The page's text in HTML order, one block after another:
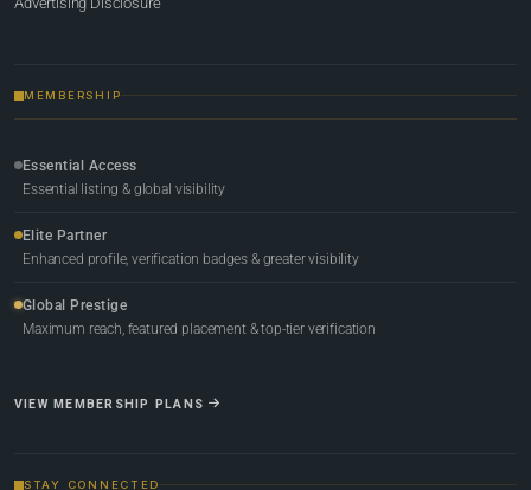
MEMBERSHIP
Essential Access
Essential listing & global visibility
Elite Partner
Enhanced profile, verification badges & greater visibility
Global Prestige
Maximum reach, featured placement & top-tier verification
VIEW MEMBERSHIP PLANS
STAY CONNECTED